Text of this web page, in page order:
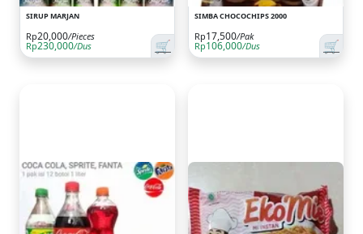
SIRUP MARJAN
🛒
Rp20,000/Pieces
Rp230,000/Dus
SIMBA CHOCOCHIPS 2000
🛒
Rp17,500/Pak
Rp106,000/Dus